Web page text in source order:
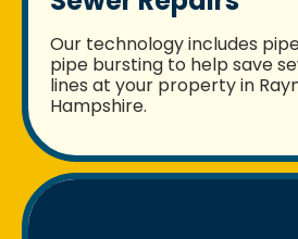
Our technology includes
pipe bursting to help save
lines at your property in
Hampshire.